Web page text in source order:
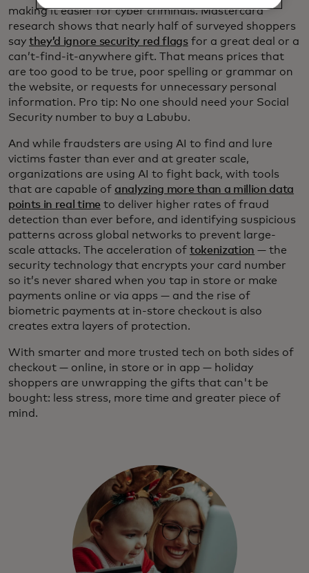
making it easier for cyber criminals. Mastercard
research shows that nearly half of surveyed shoppers
say they’d ignore security red flagsfor a great deal or a
can’t-find-it-anywhere gift. That means prices that
are too good to be true, poor spelling or grammar on
the website, or requests for unnecessary personal
information. Pro tip: No one should need your Social
Security number to buy a Labubu.
And while fraudsters are using AI to find and lure
victims faster than ever and at greater scale,
organizations are using AI to fight back, with tools
that are capable of analyzing more than a million data
points in real time to deliver higher rates of fraud
detection than ever before, and identifying suspicious
patterns across global networks to prevent large-
scale attacks. The acceleration of tokenization — the
security technology that encrypts your card number
so it’s never shared when you tap in store or make
payments online or via apps — and the rise of
biometric payments at in-store checkout is also
creates extra layers of protection.
With smarter and more trusted tech on both sides of
checkout — online, in store or in app — holiday
shoppers are unwrapping the gifts that can't be
bought: less stress, more time and greater piece of
mind.